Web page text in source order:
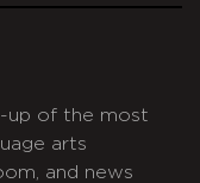
up of the most
arts
and news